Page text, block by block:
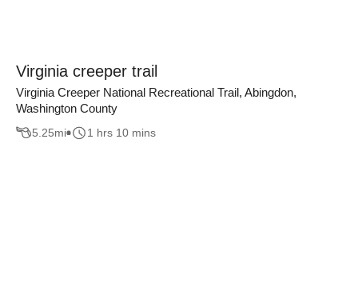
Virginia creeper trail
Virginia Creeper National Recreational Trail, Abingdon,
Washington County
5.25mi 1 hrs 10 mins